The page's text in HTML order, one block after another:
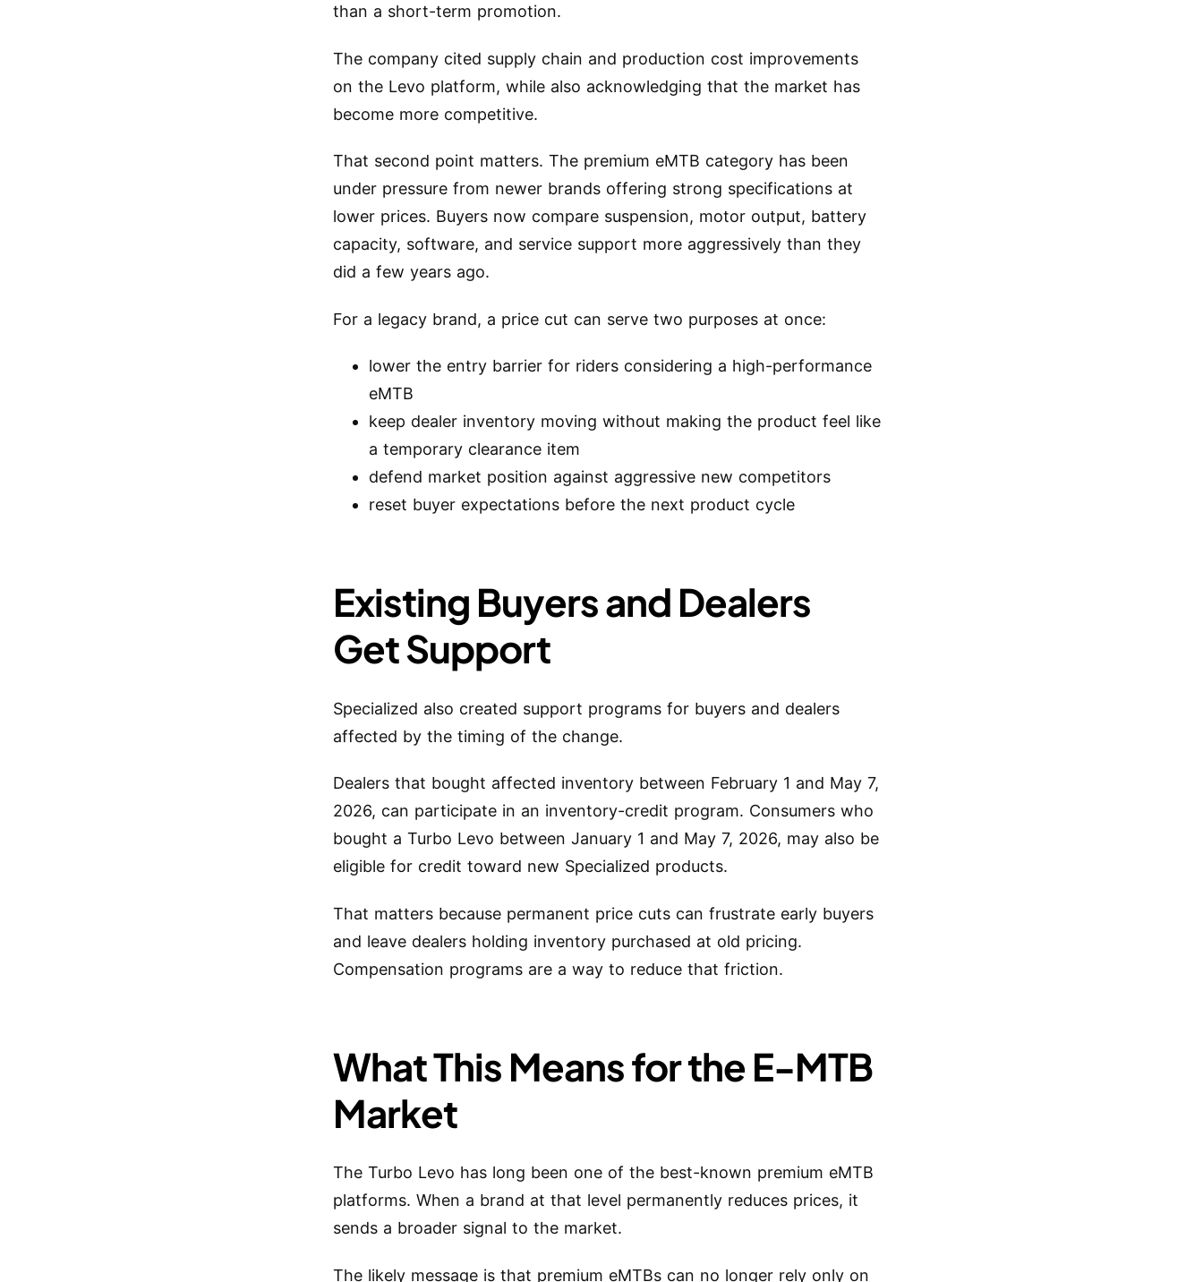
than a short-term promotion.
The company cited supply chain and production cost improvements
on the Levo platform, while also acknowledging that the market has
become more competitive.
That second point matters. The premium eMTB category has been
under pressure from newer brands offering strong specifications at
lower prices. Buyers now compare suspension, motor output, battery
capacity, software, and service support more aggressively than they
did a few years ago.
For a legacy brand, a price cut can serve two purposes at once:
lower the entry barrier for riders considering a high-performance
eMTB
keep dealer inventory moving without making the product feel like
a temporary clearance item
defend market position against aggressive new competitors
reset buyer expectations before the next product cycle
Existing Buyers and Dealers
Get Support
Specialized also created support programs for buyers and dealers
affected by the timing of the change.
Dealers that bought affected inventory between February 1 and May 7,
2026, can participate in an inventory-credit program. Consumers who
bought a Turbo Levo between January 1 and May 7, 2026, may also be
eligible for credit toward new Specialized products.
That matters because permanent price cuts can frustrate early buyers
and leave dealers holding inventory purchased at old pricing.
Compensation programs are a way to reduce that friction.
What This Means for the E-MTB
Market
The Turbo Levo has long been one of the best-known premium eMTB
platforms. When a brand at that level permanently reduces prices, it
sends a broader signal to the market.
The likely message is that premium eMTBs can no longer rely only on